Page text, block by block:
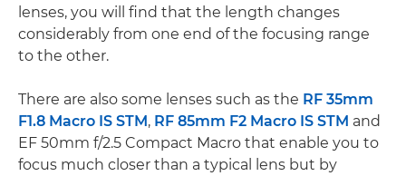
lenses, you will find that the length changes
considerably from one end of the focusing range
to the other.
There are also some lenses such as the RF 35mm
F1.8 Macro IS STM, RF 85mm F2 Macro IS STM and
EF 50mm f/2.5 Compact Macro that enable you to
focus much closer than a typical lens but by